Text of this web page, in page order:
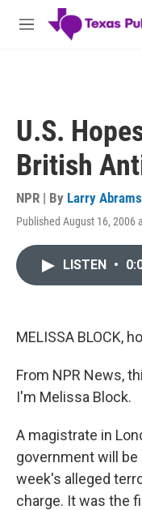
Skip to main content
M
U.S.
British
NPR | By Larry
Published August 16, 2006
LISTEN •
MELISSA BLOCK,
From NPR News,
I'm Melissa Block.
A magistrate in
government will
week's alleged
charge. It was the